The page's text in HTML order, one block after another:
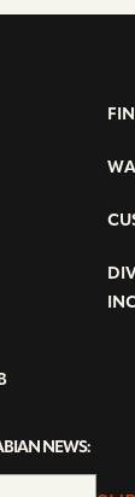
NEWS: